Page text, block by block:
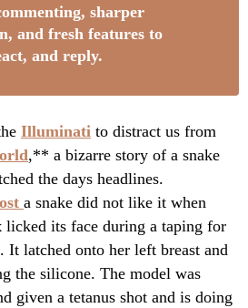
sharper
and fresh features to
and reply.
Illuminati to distract us from
,** a bizarre story of a snake
the days headlines.
a snake did not like it when
licked its face during a taping for
It latched onto her left breast and
the silicone. The model was
given a tetanus shot and is doing